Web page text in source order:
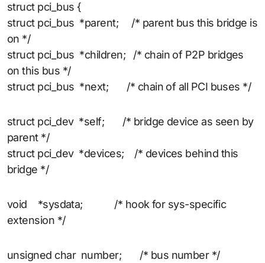
struct pci_bus {
struct pci_bus *parent; /* parent bus this bridge is
on */
struct pci_bus *children; /* chain of P2P bridges
on this bus */
struct pci_bus *next; /* chain of all PCI buses */
struct pci_dev *self; /* bridge device as seen by
parent */
struct pci_dev *devices; /* devices behind this
bridge */
void *sysdata; /* hook for sys-specific
extension */
unsigned char number; /* bus number */